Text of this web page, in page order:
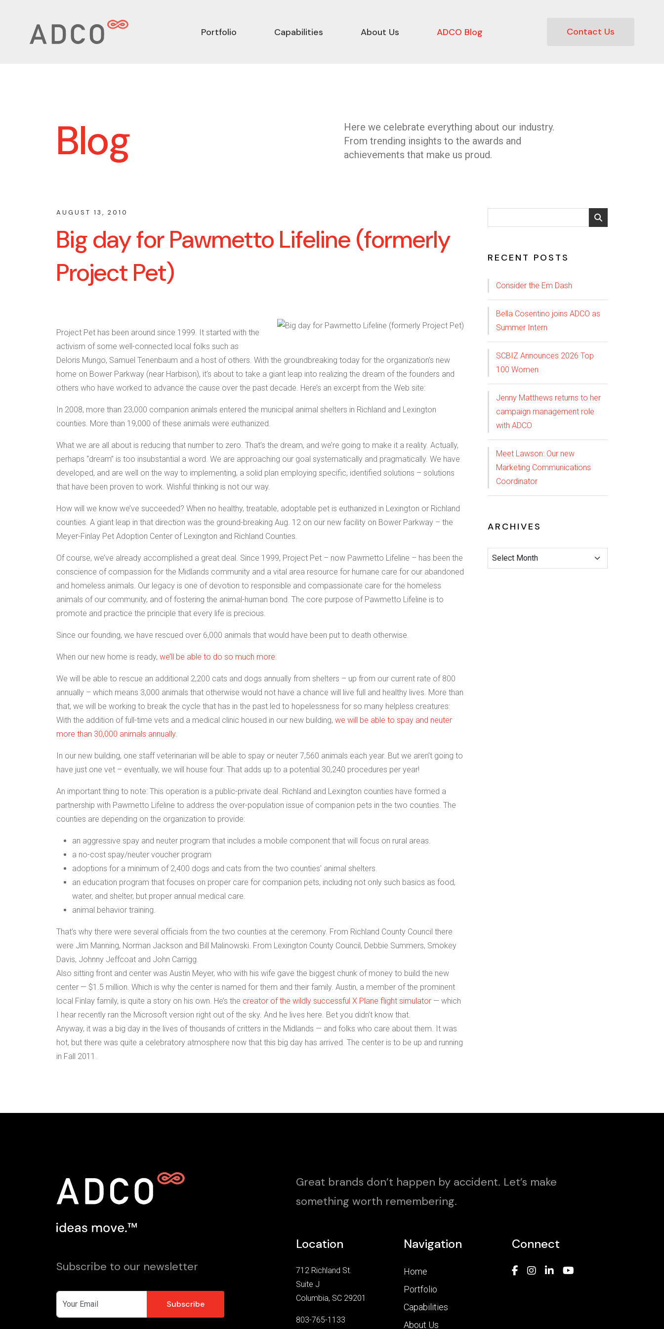
Portfolio Capabilities About Us ADCO Blog Contact Us
Blog
Here we celebrate everything about our industry.
From trending insights to the awards and
achievements that make us proud.
AUGUST 13, 2010
Big day for Pawmetto Lifeline (formerly
Project Pet)
Project Pet has been around since 1999. It started with the
activism of some well-connected local folks such as
Deloris Mungo, Samuel Tenenbaum and a host of others. With the groundbreaking today for the organization’s new
home on Bower Parkway (near Harbison), it’s about to take a giant leap into realizing the dream of the founders and
others who have worked to advance the cause over the past decade. Here’s an excerpt from the Web site:
In 2008, more than 23,000 companion animals entered the municipal animal shelters in Richland and Lexington
counties. More than 19,000 of these animals were euthanized.
What we are all about is reducing that number to zero. That’s the dream, and we’re going to make it a reality. Actually,
perhaps “dream” is too insubstantial a word. We are approaching our goal systematically and pragmatically. We have
developed, and are well on the way to implementing, a solid plan employing specific, identified solutions – solutions
that have been proven to work. Wishful thinking is not our way.
How will we know we’ve succeeded? When no healthy, treatable, adoptable pet is euthanized in Lexington or Richland
counties. A giant leap in that direction was the ground-breaking Aug. 12 on our new facility on Bower Parkway – the
Meyer-Finlay Pet Adoption Center of Lexington and Richland Counties.
Of course, we’ve already accomplished a great deal. Since 1999, Project Pet – now Pawmetto Lifeline – has been the
conscience of compassion for the Midlands community and a vital area resource for humane care for our abandoned
and homeless animals. Our legacy is one of devotion to responsible and compassionate care for the homeless
animals of our community, and of fostering the animal-human bond. The core purpose of Pawmetto Lifeline is to
promote and practice the principle that every life is precious.
Since our founding, we have rescued over 6,000 animals that would have been put to death otherwise.
When our new home is ready, we’ll be able to do so much more.
We will be able to rescue an additional 2,200 cats and dogs annually from shelters – up from our current rate of 800
annually – which means 3,000 animals that otherwise would not have a chance will live full and healthy lives. More than
that, we will be working to break the cycle that has in the past led to hopelessness for so many helpless creatures:
With the addition of full-time vets and a medical clinic housed in our new building, we will be able to spay and neuter
more than 30,000 animals annually.
In our new building, one staff veterinarian will be able to spay or neuter 7,560 animals each year. But we aren’t going to
have just one vet – eventually, we will house four. That adds up to a potential 30,240 procedures per year!
An important thing to note: This operation is a public-private deal. Richland and Lexington counties have formed a
partnership with Pawmetto Lifeline to address the over-population issue of companion pets in the two counties. The
counties are depending on the organization to provide:
an aggressive spay and neuter program that includes a mobile component that will focus on rural areas.
a no-cost spay/neuter voucher program
adoptions for a minimum of 2,400 dogs and cats from the two counties’ animal shelters.
an education program that focuses on proper care for companion pets, including not only such basics as food,
water, and shelter, but proper annual medical care.
animal behavior training.
That’s why there were several officials from the two counties at the ceremony. From Richland County Council there
were Jim Manning, Norman Jackson and Bill Malinowski. From Lexington County Council, Debbie Summers, Smokey
Davis, Johnny Jeffcoat and John Carrigg.
Also sitting front and center was Austin Meyer, who with his wife gave the biggest chunk of money to build the new
center — $1.5 million. Which is why the center is named for them and their family. Austin, a member of the prominent
local Finlay family, is quite a story on his own. He’s the creator of the wildly successful X Plane flight simulator — which
I hear recently ran the Microsoft version right out of the sky. And he lives here. Bet you didn’t know that.
Anyway, it was a big day in the lives of thousands of critters in the Midlands — and folks who care about them. It was
hot, but there was quite a celebratory atmosphere now that this big day has arrived. The center is to be up and running
in Fall 2011.
RECENT POSTS
Consider the Em Dash
Bella Cosentino joins ADCO as
Summer Intern
SCBIZ Announces 2026 Top
100 Women
Jenny Matthews returns to her
campaign management role
with ADCO
Meet Lawson: Our new
Marketing Communications
Coordinator
ARCHIVES
Subscribe to our newsletter
Great brands don’t happen by accident. Let’s make
something worth remembering.
Location
712 Richland St.
Suite J
Columbia, SC 29201
803-765-1133
Navigation
Home
Portfolio
Capabilities
About Us
Connect